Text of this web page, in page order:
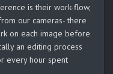
is their work-flow,
our cameras- there
on each image before
an editing process
every hour spent